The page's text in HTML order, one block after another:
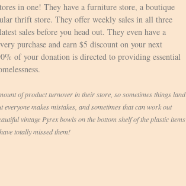
in one! They have a furniture store, a boutique
thrift store. They offer weekly sales in all three
sales before you head out. They even have a
purchase and earn $5 discount on your next
of your donation is directed to providing essential
of product turnover in their store, so sometimes things land
makes mistakes, and sometimes that can work out
vintage Pyrex bowls on the bottom shelf of the plastic items
totally missed them!